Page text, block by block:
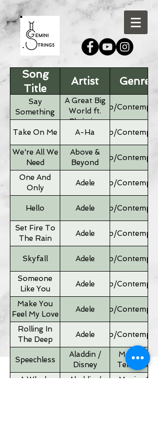
Song
Title
Artist Genre
Say
Something
A Great Big
World ft.
Christina
Aguilera
Pop/
Take On Me A-Ha Pop/
We're All We
Need
Above &
Beyond
Pop/
One And
Only
Adele Pop/
Hello Adele Pop/
Set Fire To
The Rain
Adele Pop/
Skyfall Adele Pop/
Someone
Like You
Adele Pop/
Make You
Feel My Love
Adele Pop/
Rolling In
The Deep
Adele Pop/
Speechless
Aladdin /
Disney
Movies &
Television
A Whole
Aladdin /
Movies &